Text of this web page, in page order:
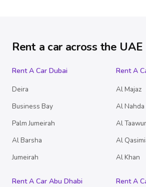
Rent a car across the UAE
Rent A Car Dubai
Deira
Business Bay
Palm Jumeirah
Al Barsha
Jumeirah
Rent A
Al Majaz
Al Nahda
Al
Al
Al Khan
Rent A Car Abu Dhabi
Rent A